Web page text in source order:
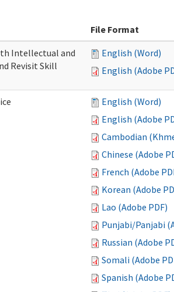
File Format
Intellectual and
Revisit Skill
English (Word)
English (Adobe
English (Word)
English (Adobe
Cambodian
Chinese (Adobe
French (Adobe
Korean (Adobe
Lao (Adobe PDF)
Punjabi/Panjabi
Russian (Adobe
Somali (Adobe
Spanish (Adobe